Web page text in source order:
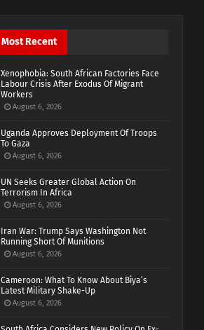
Most Recent
Xenophobia: South African Factories Face
Labour Crisis After Exodus Of Migrant
Workers
August 6, 2026
Uganda Approves Deployment Of Troops
To Gaza
August 6, 2026
UN Seeks Greater Global Action On
Terrorism In Africa
August 6, 2026
Iran War: Trump Says Washington Not
Running Short Of Munitions
August 6, 2026
Cameroon: What To Know About Biya’s
Latest Military Shake-Up
August 6, 2026